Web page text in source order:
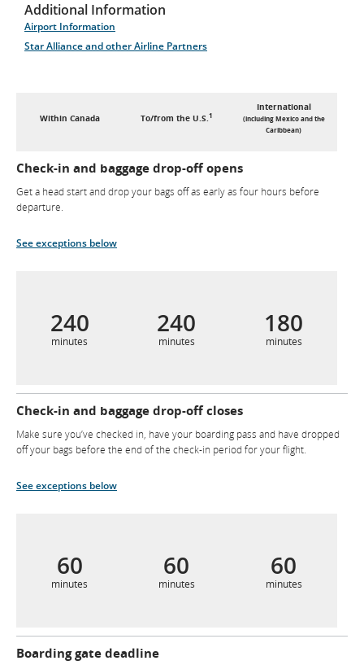
Additional Information
Airport Information
Star Alliance and other Airline Partners
Within Canada To/from the U.S.1
International
(including Mexico and the
Caribbean)
240
minutes
240
minutes
180
minutes
Check-in and baggage drop-off opens
Get a head start and drop your bags off as early as four hours before
departure.
See exceptions below
60
minutes
60
minutes
60
minutes
Check-in and baggage drop-off closes
Make sure you’ve checked in, have your boarding pass and have dropped
off your bags before the end of the check-in period for your flight.
See exceptions below
Boarding gate deadline